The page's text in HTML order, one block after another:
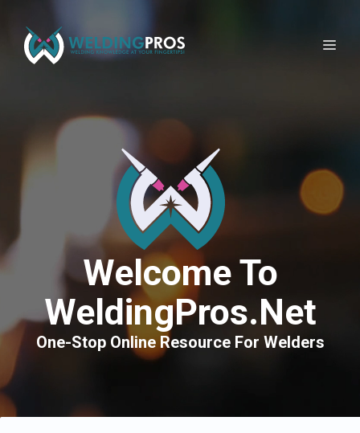
content
Welcome To
WeldingPros.net
One-Stop Online Resource For Welders